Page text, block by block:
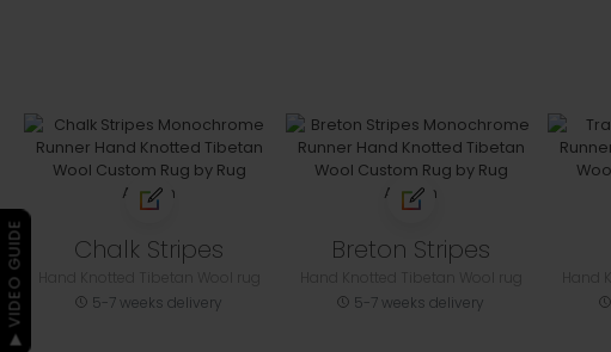
Chalk Stripes
5-7 weeks delivery
Breton Stripes
5-7 weeks delivery
▶ VIDEO GUIDE